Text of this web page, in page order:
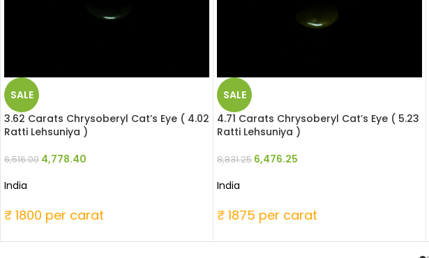
SALE
3.62 Carats Chrysoberyl Cat’s Eye ( 4.02
Ratti Lehsuniya )
6,516.00 4,778.40
India
₹ 1800 per carat
SALE
4.71 Carats Chrysoberyl Cat’s Eye ( 5.23
Ratti Lehsuniya )
8,831.25 6,476.25
India
₹ 1875 per carat